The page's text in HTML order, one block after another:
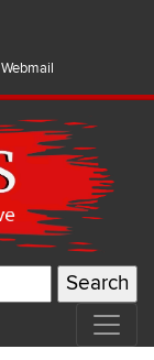
Webmail